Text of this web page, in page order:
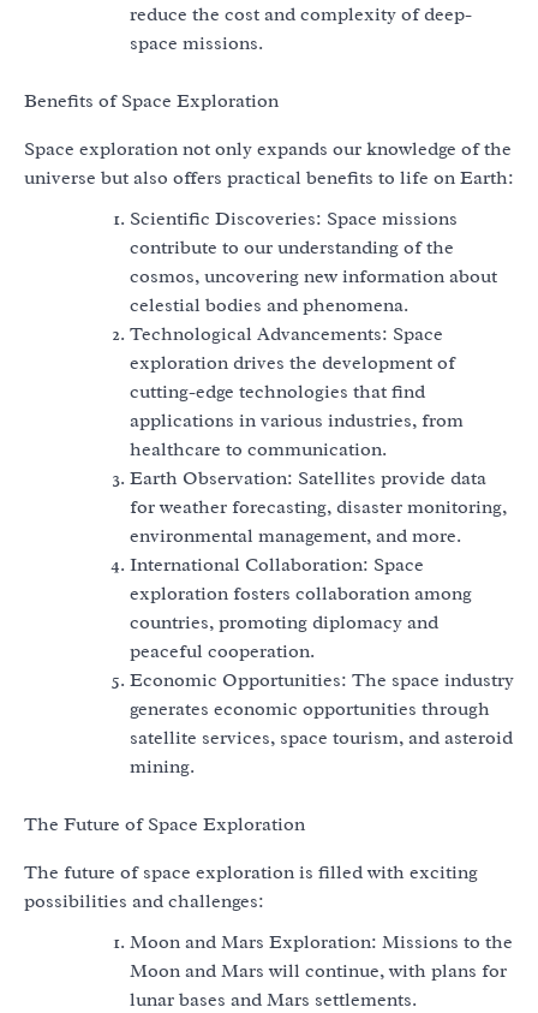
reduce the cost and complexity of deep-
space missions.
Benefits of Space Exploration
Space exploration not only expands our knowledge of the
universe but also offers practical benefits to life on Earth:
Scientific Discoveries: Space missions
contribute to our understanding of the
cosmos, uncovering new information about
celestial bodies and phenomena.
Technological Advancements: Space
exploration drives the development of
cutting-edge technologies that find
applications in various industries, from
healthcare to communication.
Earth Observation: Satellites provide data
for weather forecasting, disaster monitoring,
environmental management, and more.
International Collaboration: Space
exploration fosters collaboration among
countries, promoting diplomacy and
peaceful cooperation.
Economic Opportunities: The space industry
generates economic opportunities through
satellite services, space tourism, and asteroid
mining.
The Future of Space Exploration
The future of space exploration is filled with exciting
possibilities and challenges:
Moon and Mars Exploration: Missions to the
Moon and Mars will continue, with plans for
lunar bases and Mars settlements.